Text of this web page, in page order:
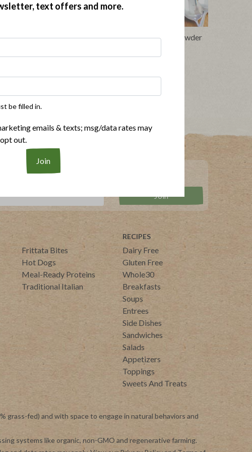
with Bacon
Bacon, Squash and Quinoa Chowder
Frittata Bites
Hot Dogs
Meal-Ready Proteins
Traditional Italian
RECIPES
Dairy Free
Gluten Free
Whole30
Breakfasts
Soups
Entrees
Side Dishes
Sandwiches
Salads
Appetizers
Toppings
Sweets And Treats
fed) and with space to engage in natural behaviors and
systems like organic, non-GMO and regenerative farming.
text offers and more.
be filled in.
emails & texts; msg/data rates may
out.